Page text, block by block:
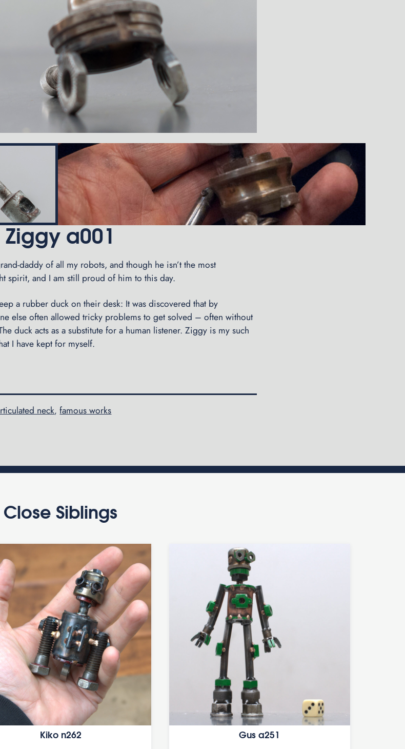
Ziggy a001
daddy of all my robots, and though he isn’t the most
spirit, and I am still proud of him to this day.
a rubber duck on their desk: It was discovered that by
else often allowed tricky problems to get solved – often without
duck acts as a substitute for a human listener. Ziggy is my such
I have kept for myself.
neck,famous works
Close Siblings
Kiko n262 Gus a251